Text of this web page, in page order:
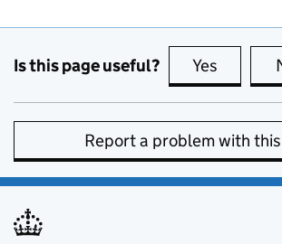
Is this page useful? Yes this
Report a problem with